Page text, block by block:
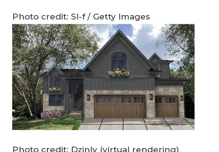
Photo credit: Sl-f / Getty Images
Photo credit: Dzinly (virtual rendering)